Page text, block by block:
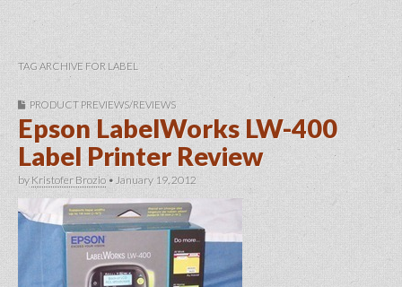
TAG ARCHIVE FOR LABEL
PRODUCT PREVIEWS/REVIEWS
Epson LabelWorks LW-400
Label Printer Review
byKristofer Brozio • January 19, 2012